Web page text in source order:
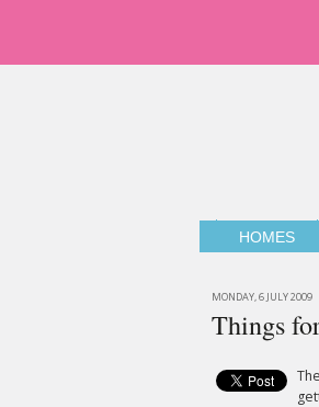
HOMES
MONDAY, 6 JULY 2009
Things